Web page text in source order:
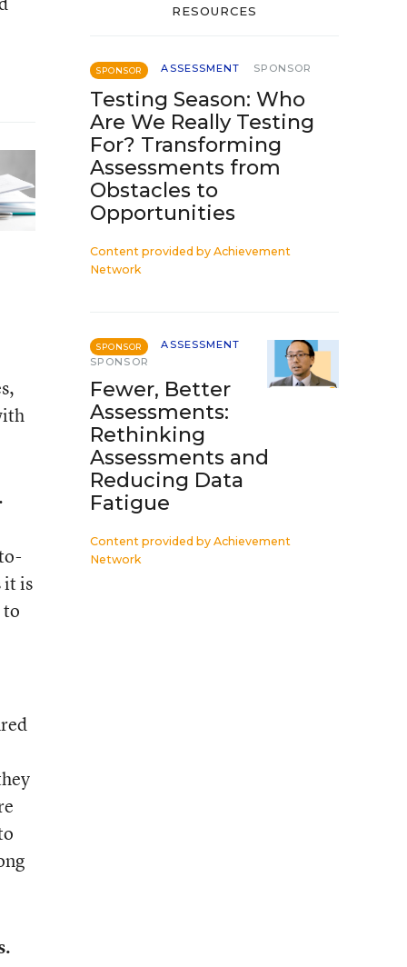
it is
RESOURCES
SPONSOR ASSESSMENT SPONSOR
Testing Season: Who
Are We Really Testing
For? Transforming
Assessments from
Obstacles to
Opportunities
Content provided by Achievement
Network
SPONSOR
ASSESSMENT
SPONSOR
Fewer, Better
Assessments:
Rethinking
Assessments and
Reducing Data
Fatigue
Content provided by Achievement
Network